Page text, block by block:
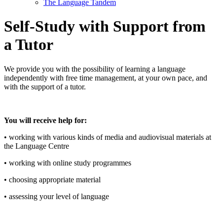
The Language Tandem
Self-Study with Support from
a Tutor
We provide you with the possibility of learning a language
independently with free time management, at your own pace, and
with the support of a tutor.
You will receive help for:
• working with various kinds of media and audiovisual materials at
the Language Centre
• working with online study programmes
• choosing appropriate material
• assessing your level of language